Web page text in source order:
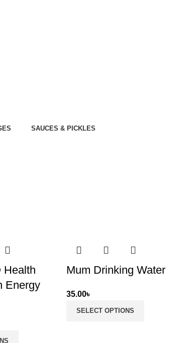
SAUCES & PICKLES
Health
Energy
Mum Drinking Water
35.00৳
SELECT OPTIONS